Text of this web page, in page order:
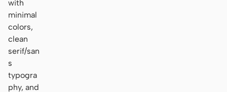
with
minimal
colors,
clean
serif/san
s
typogra
phy, and